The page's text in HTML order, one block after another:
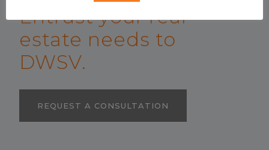
Entrust your real
estate needs to
DWSV.
REQUEST A CONSULTATION